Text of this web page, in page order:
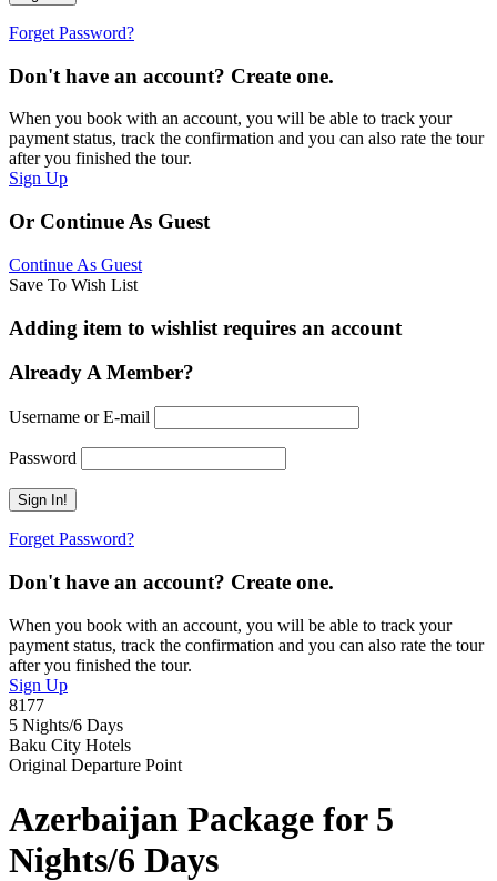
Forget Password?
Don't have an account? Create one.
When you book with an account, you will be able to track your
payment status, track the confirmation and you can also rate the tour
after you finished the tour.
Sign Up
Or Continue As Guest
Continue As Guest
Save To Wish List
Adding item to wishlist requires an account
Already A Member?
Username or E-mail
Password
Forget Password?
Don't have an account? Create one.
When you book with an account, you will be able to track your
payment status, track the confirmation and you can also rate the tour
after you finished the tour.
Sign Up
8177
5 Nights/6 Days
Baku City Hotels
Original Departure Point
Azerbaijan Package for 5
Nights/6 Days